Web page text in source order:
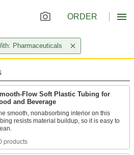
ORDER
Pharmaceuticals
Flow Soft Plastic Tubing for
and Beverage
smooth, nonabsorbing interior on this
resists material buildup, so it is easy to
products